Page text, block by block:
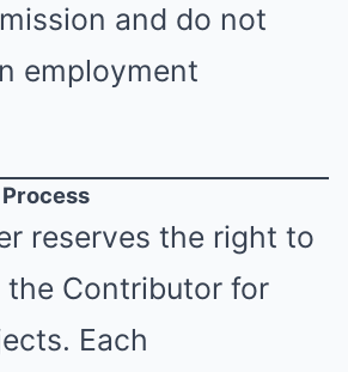
and do not
employment
reserves the right to
the Contributor for
Each